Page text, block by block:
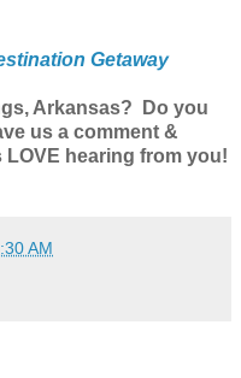
Getaway
Arkansas? Do you
us a comment &
hearing from you!
AM